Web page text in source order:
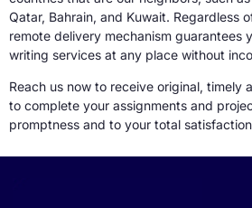
Qatar, Bahrain, and Kuwait. Regardless
remote delivery mechanism guarantees
writing services at any place without
Reach us now to receive original, timely
to complete your assignments and
promptness and to your total